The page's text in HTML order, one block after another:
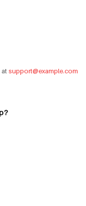
atsupport@example.com